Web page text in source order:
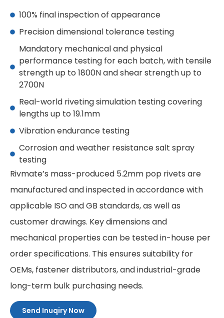
100% final inspection of appearance
Precision dimensional tolerance testing
Mandatory mechanical and physical
performance testing for each batch, with tensile
strength up to 1800N and shear strength up to
2700N
Real-world riveting simulation testing covering
lengths up to 19.1mm
Vibration endurance testing
Corrosion and weather resistance salt spray
testing
Rivmate’s mass-produced 5.2mm pop rivets are
manufactured and inspected in accordance with
applicable ISO and GB standards, as well as
customer drawings. Key dimensions and
mechanical properties can be tested in-house per
order specifications. This ensures suitability for
OEMs, fastener distributors, and industrial-grade
long-term bulk purchasing needs.
Send Inuqiry Now